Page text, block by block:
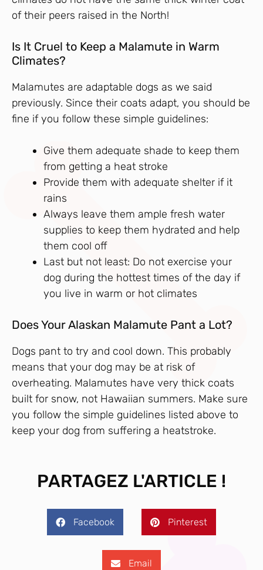
of their peers raised in the North!
Is It Cruel to Keep a Malamute in Warm
Climates?
Malamutes are adaptable dogs as we said
previously. Since their coats adapt, you should be
fine if you follow these simple guidelines:
Give them adequate shade to keep them
from getting a heat stroke
Provide them with adequate shelter if it
rains
Always leave them ample fresh water
supplies to keep them hydrated and help
them cool off
Last but not least: Do not exercise your
dog during the hottest times of the day if
you live in warm or hot climates
Does Your Alaskan Malamute Pant a Lot?
Dogs pant to try and cool down. This probably
means that your dog may be at risk of
overheating. Malamutes have very thick coats
built for snow, not Hawaiian summers. Make sure
you follow the simple guidelines listed above to
keep your dog from suffering a heatstroke.
PARTAGEZ L'ARTICLE !
Facebook Pinterest
Email